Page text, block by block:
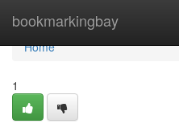
bookmarkingbay
Home
Home
1